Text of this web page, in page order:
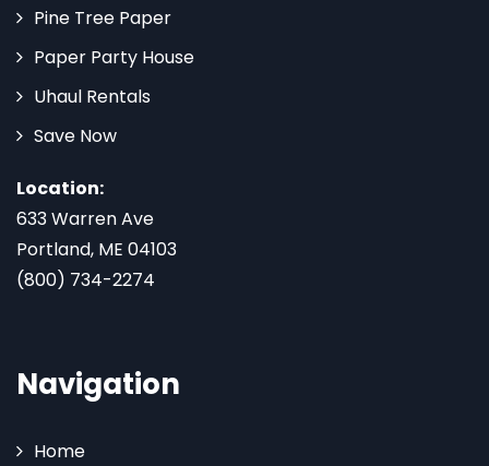
Pine Tree Paper
Paper Party House
Uhaul Rentals
Save Now
Location:
633 Warren Ave
Portland, ME 04103
(800) 734-2274
Navigation
Home